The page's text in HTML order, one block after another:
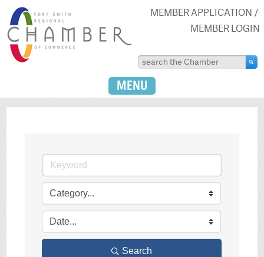
MEMBER APPLICATION
MEMBER LOGIN
MENU
Search